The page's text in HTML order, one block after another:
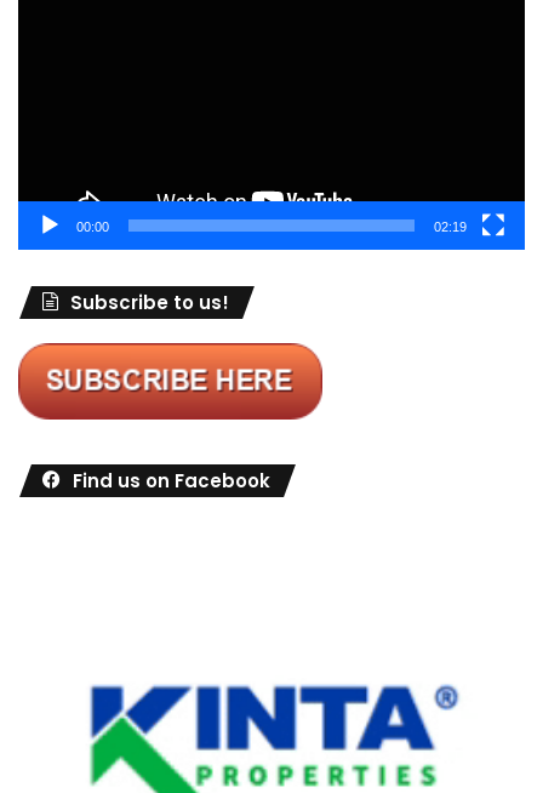
00:00 02:19
Subscribe to us!
Find us on Facebook